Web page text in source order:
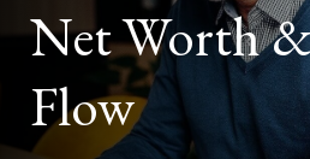
Net Worth
Flow